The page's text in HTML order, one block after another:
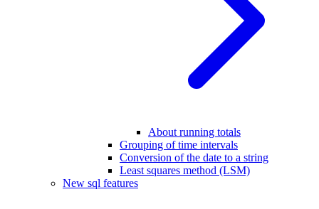
About running totals
Grouping of time intervals
Conversion of the date to a string
Least squares method (LSM)
New sql features